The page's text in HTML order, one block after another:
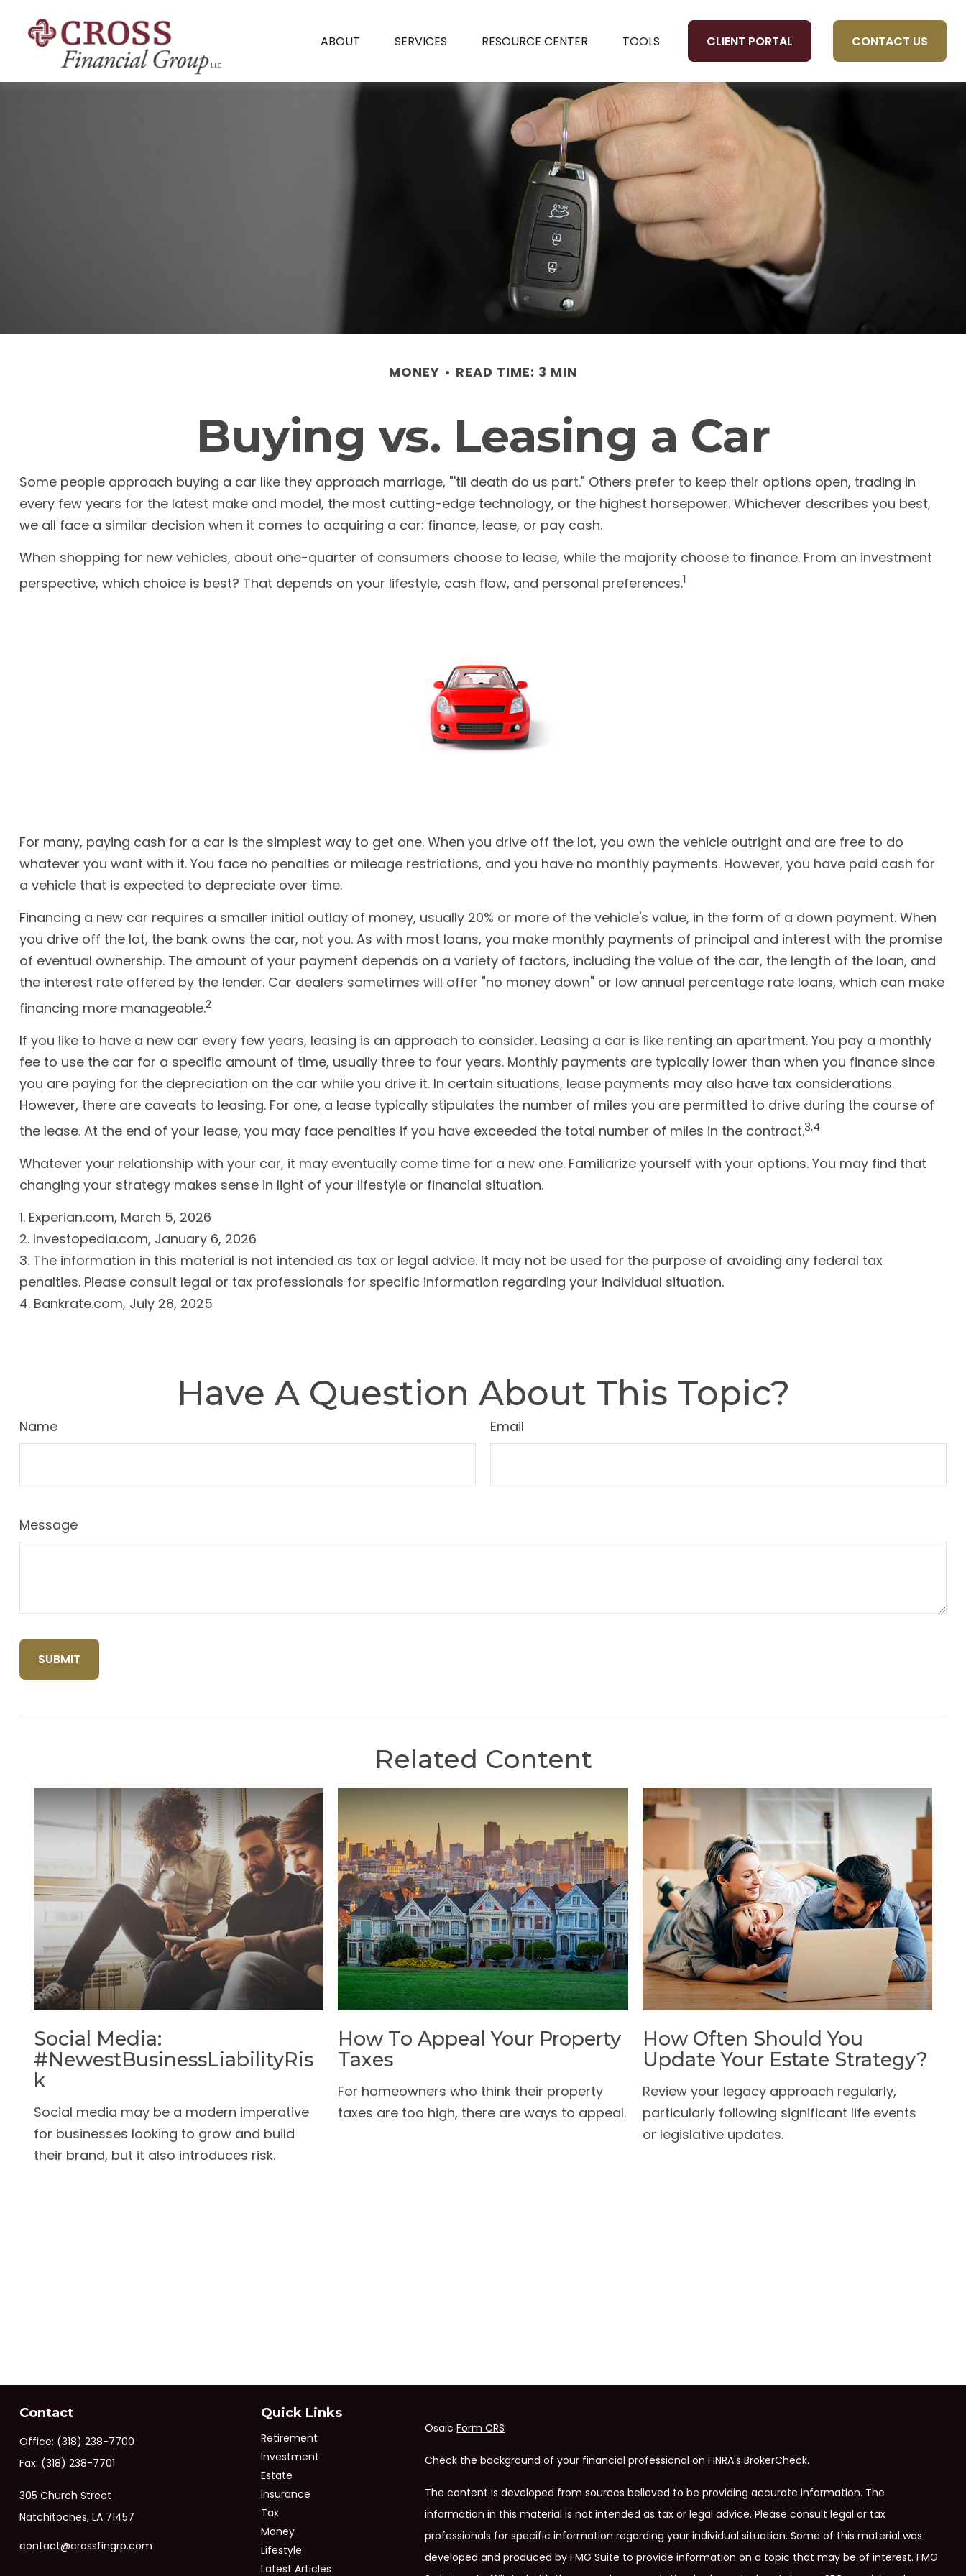
ABOUT SERVICES RESOURCE CENTER TOOLS CLIENT PORTAL CONTACT US
MONEY READ TIME: 3 MIN
Buying vs. Leasing a Car
Some people approach buying a car like they approach marriage, "'til death do us part." Others prefer to keep their options open, trading in
every few years for the latest make and model, the most cutting-edge technology, or the highest horsepower. Whichever describes you best,
we all face a similar decision when it comes to acquiring a car: finance, lease, or pay cash.
When shopping for new vehicles, about one-quarter of consumers choose to lease, while the majority choose to finance. From an investment
perspective, which choice is best? That depends on your lifestyle, cash flow, and personal preferences.1
For many, paying cash for a car is the simplest way to get one. When you drive off the lot, you own the vehicle outright and are free to do
whatever you want with it. You face no penalties or mileage restrictions, and you have no monthly payments. However, you have paid cash for
a vehicle that is expected to depreciate over time.
Financing a new car requires a smaller initial outlay of money, usually 20% or more of the vehicle's value, in the form of a down payment. When
you drive off the lot, the bank owns the car, not you. As with most loans, you make monthly payments of principal and interest with the promise
of eventual ownership. The amount of your payment depends on a variety of factors, including the value of the car, the length of the loan, and
the interest rate offered by the lender. Car dealers sometimes will offer "no money down" or low annual percentage rate loans, which can make
financing more manageable.2
If you like to have a new car every few years, leasing is an approach to consider. Leasing a car is like renting an apartment. You pay a monthly
fee to use the car for a specific amount of time, usually three to four years. Monthly payments are typically lower than when you finance since
you are paying for the depreciation on the car while you drive it. In certain situations, lease payments may also have tax considerations.
However, there are caveats to leasing. For one, a lease typically stipulates the number of miles you are permitted to drive during the course of
the lease. At the end of your lease, you may face penalties if you have exceeded the total number of miles in the contract.3,4
Whatever your relationship with your car, it may eventually come time for a new one. Familiarize yourself with your options. You may find that
changing your strategy makes sense in light of your lifestyle or financial situation.
1. Experian.com, March 5, 2026
2. Investopedia.com, January 6, 2026
3. The information in this material is not intended as tax or legal advice. It may not be used for the purpose of avoiding any federal tax
penalties. Please consult legal or tax professionals for specific information regarding your individual situation.
4. Bankrate.com, July 28, 2025
Have A Question About This Topic?
Name Email
Message
Related Content
Social Media:
#NewestBusinessLiabilityRis
K
Social media may be a modern imperative
for businesses looking to grow and build
their brand, but it also introduces risk.
How To Appeal Your Property
Taxes
For homeowners who think their property
taxes are too high, there are ways to appeal.
How Often Should You
Update Your Estate Strategy?
Review your legacy approach regularly,
particularly following significant life events
or legislative updates.
Contact
Office: (318) 238-7700
Fax: (318) 238-7701
305 Church Street
Natchitoches, LA 71457
contact@crossfingrp.com
Quick Links
Retirement
Investment
Estate
Insurance
Tax
Money
Lifestyle
Latest Articles
OsaicForm CRS
Check the background of your financial professional on FINRA'sBrokerCheck.
The content is developed from sources believed to be providing accurate information. The
information in this material is not intended as tax or legal advice. Please consult legal or tax
professionals for specific information regarding your individual situation. Some of this material was
developed and produced by FMG Suite to provide information on a topic that may be of interest. FMG